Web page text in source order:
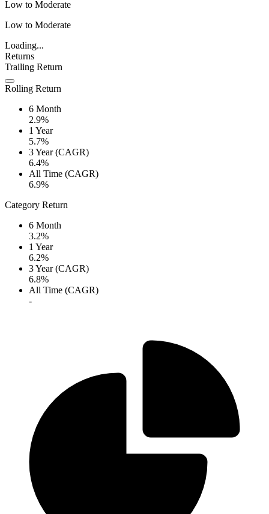
Low to Moderate
Low to Moderate
Loading...
Returns
Trailing Return
Rolling Return
6 Month
2.9%
1 Year
5.7%
3 Year (CAGR)
6.4%
All Time (CAGR)
6.9%
Category Return
6 Month
3.2%
1 Year
6.2%
3 Year (CAGR)
6.8%
All Time (CAGR)
-